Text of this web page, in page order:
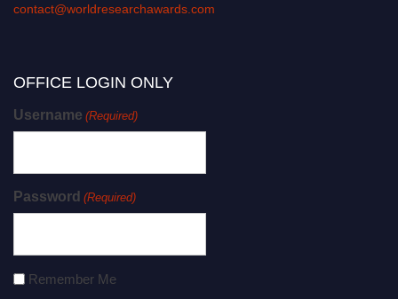
contact@worldresearchawards.com
OFFICE LOGIN ONLY
Username (Required)
Password (Required)
Remember Me